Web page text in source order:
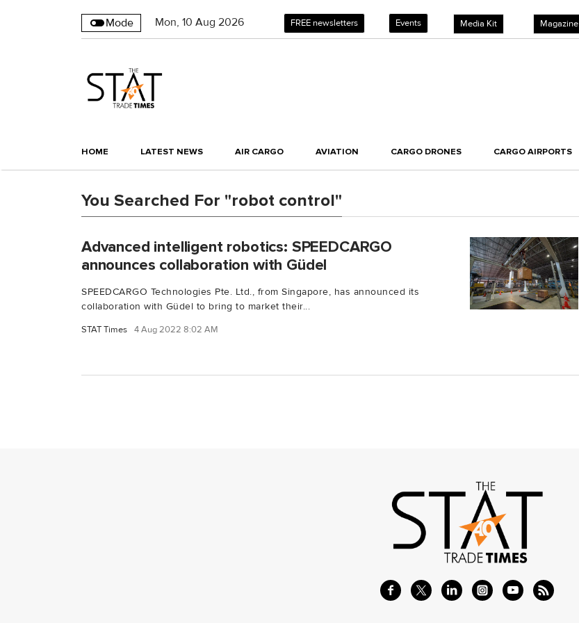
Mode Mon, 10 Aug 2026 FREE newsletters Events Media Kit Magazine
HOME LATEST NEWS AIR CARGO AVIATION CARGO DRONES CARGO AIRPORTS
You Searched For "robot control"
Advanced intelligent robotics: SPEEDCARGO
announces collaboration with Güdel
SPEEDCARGO Technologies Pte. Ltd., from Singapore, has announced its
collaboration with Güdel to bring to market their...
STAT Times 4 Aug 2022 8:02 AM